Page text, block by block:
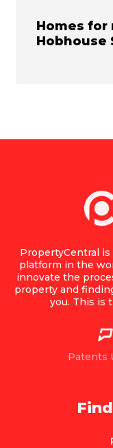
Homes for
Hobhouse
PropertyCentral
platform in the
innovate the
property and
you. This is
Patents